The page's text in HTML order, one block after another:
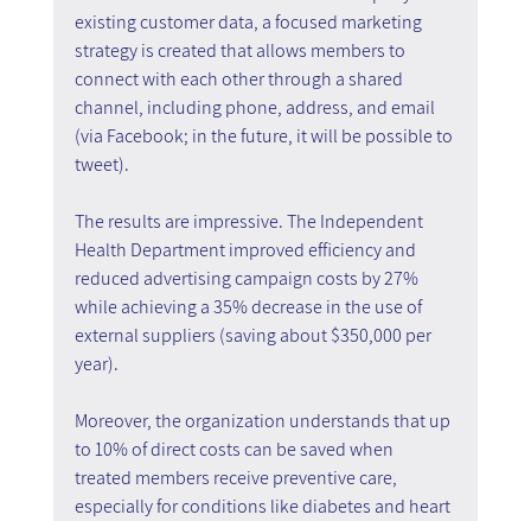
existing customer data, a focused marketing
strategy is created that allows members to
connect with each other through a shared
channel, including phone, address, and email
(via Facebook; in the future, it will be possible to
tweet).
The results are impressive. The Independent
Health Department improved efficiency and
reduced advertising campaign costs by 27%
while achieving a 35% decrease in the use of
external suppliers (saving about $350,000 per
year).
Moreover, the organization understands that up
to 10% of direct costs can be saved when
treated members receive preventive care,
especially for conditions like diabetes and heart